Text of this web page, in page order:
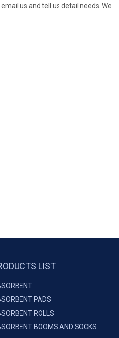
us and tell us detail needs. We
LIST
PADS
ROLLS
BOOMS AND SOCKS